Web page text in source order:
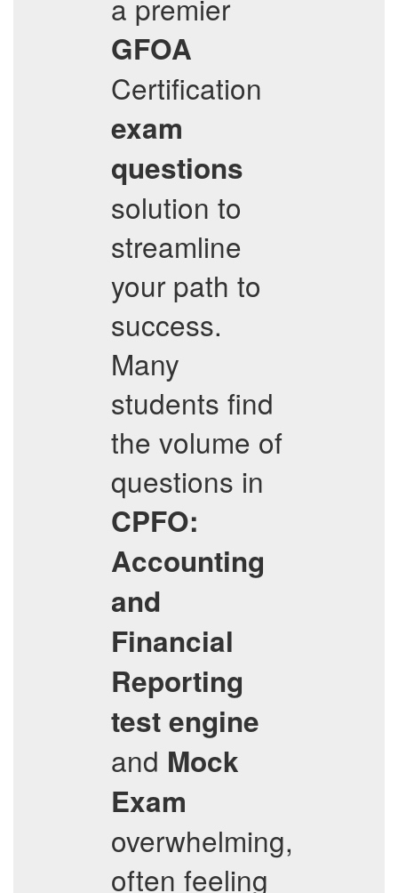
a premier
GFOA
Certification
exam
questions
solution to
streamline
your path to
success.
Many
students find
the volume of
questions in
CPFO:
Accounting
and
Financial
Reporting
test engine
and Mock
Exam
overwhelming,
often feeling